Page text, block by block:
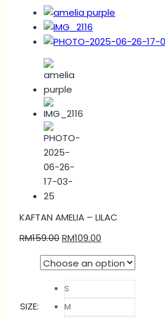
KAFTAN AMELIA – LILAC
RM159.00RM109.00
SIZE:
S
M